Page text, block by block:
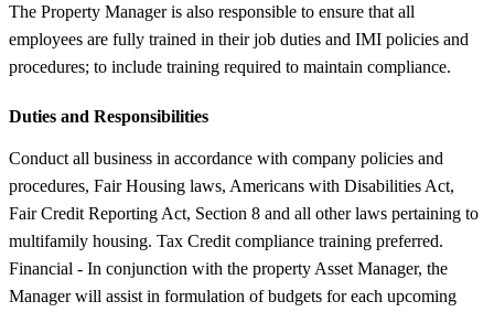
The Property Manager is also responsible to ensure that all
employees are fully trained in their job duties and IMI policies and
procedures; to include training required to maintain compliance.
Duties and Responsibilities
Conduct all business in accordance with company policies and
procedures, Fair Housing laws, Americans with Disabilities Act,
Fair Credit Reporting Act, Section 8 and all other laws pertaining to
multifamily housing. Tax Credit compliance training preferred.
Financial - In conjunction with the property Asset Manager, the
Manager will assist in formulation of budgets for each upcoming